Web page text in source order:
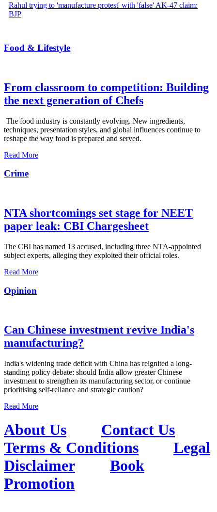
Rahul trying to 'manufacture protest' with 'false' AK-47 claim:
BJP
Food & Lifestyle
From classroom to competition: Building
the next generation of Chefs
The food industry is constantly evolving. New ingredients,
techniques, presentation styles, and global influences continue to
reshape the way food is prepared and served.
Read More
Crime
NTA shortcomings set stage for NEET
paper leak: CBI Chargesheet
The CBI has named 13 accused, including three NTA-appointed
subject experts, alleging they exploited their official roles.
Read More
Opinion
Can Chinese investment revive India's
manufacturing?
India's widening trade deficit with China has reignited a long-
standing policy debate: should India allow greater Chinese
investment to strengthen its manufacturing sector, or continue
prioritising self-reliance and strategic caution?
Read More
About Us
Contact Us
Terms & Conditions
Legal
Disclaimer
Book
Promotion